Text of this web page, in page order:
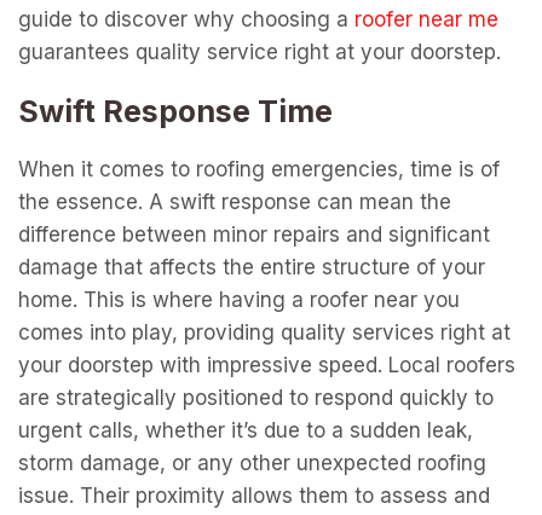
guide to discover why choosing a roofer near me
guarantees quality service right at your doorstep.
Swift Response Time
When it comes to roofing emergencies, time is of
the essence. A swift response can mean the
difference between minor repairs and significant
damage that affects the entire structure of your
home. This is where having a roofer near you
comes into play, providing quality services right at
your doorstep with impressive speed. Local roofers
are strategically positioned to respond quickly to
urgent calls, whether it’s due to a sudden leak,
storm damage, or any other unexpected roofing
issue. Their proximity allows them to assess and